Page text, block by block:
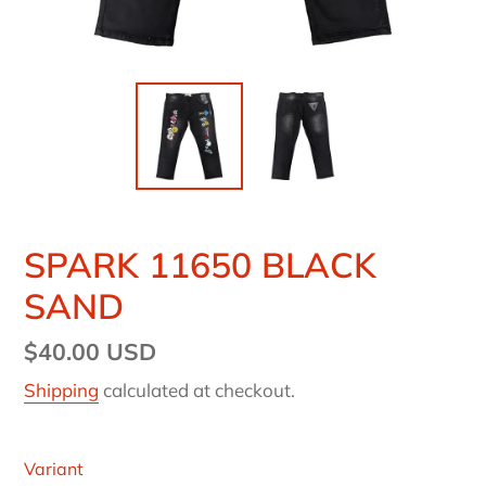
SPARK 11650 BLACK
SAND
Regular
price
$40.00 USD
Shipping calculated at checkout.
Variant